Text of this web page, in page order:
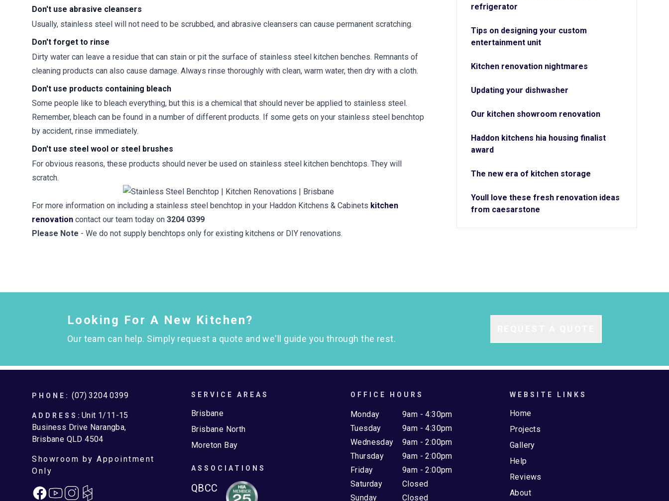
Don't use abrasive cleansers
Usually, stainless steel will not need to be scrubbed, and abrasive cleansers can cause permanent scratching.
Don't forget to rinse
Dirty water can leave a residue that can stain or pit the surface of stainless steel kitchen benches. Remnants of
cleaning products can also cause damage. Always rinse thoroughly with clean, warm water, then dry with a cloth.
Don't use products containing bleach
Some people like to bleach everything, but this is a chemical that should never be applied to stainless steel.
Remember, bleach can be found in a number of different products. If some gets on your stainless steel benchtop
by accident, rinse immediately.
Don't use steel wool or steel brushes
For obvious reasons, these products should never be used on stainless steel kitchen benchtops. They will
scratch.
For more information on including a stainless steel benchtop in your Haddon Kitchens & Cabinets kitchen
renovation contact our team today on 3204 0399
Please Note - We do not supply benchtops only for existing kitchens or DIY renovations.
refrigerator
Tips on designing your custom
entertainment unit
Kitchen renovation nightmares
Updating your dishwasher
Our kitchen showroom renovation
Haddon kitchens hia housing finalist
award
The new era of kitchen storage
Youll love these fresh renovation ideas
from caesarstone
Looking For A New Kitchen?
Our team can help. Simply request a quote and we'll guide you through the rest.
PHONE: (07) 3204 0399
ADDRESS: Unit 1/11-15
Business Drive Narangba,
Brisbane QLD 4504
Showroom by Appointment
Only
FacebookInstagram
SERVICE AREAS
Brisbane
Brisbane North
Moreton Bay
ASSOCIATIONS
QBCC
OFFICE HOURS
Monday
Tuesday
Wednesday
Thursday
Friday
Saturday
Sunday
9am - 4:30pm
9am - 4:30pm
9am - 2:00pm
9am - 2:00pm
9am - 2:00pm
Closed
Closed
WEBSITE LINKS
Home
Projects
Gallery
Help
Reviews
About